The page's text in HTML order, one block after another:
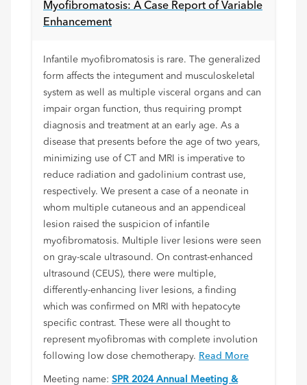
Myofibromatosis: A Case Report of Variable
Enhancement
Infantile myofibromatosis is rare. The generalized
form affects the integument and musculoskeletal
system as well as multiple visceral organs and can
impair organ function, thus requiring prompt
diagnosis and treatment at an early age. As a
disease that presents before the age of two years,
minimizing use of CT and MRI is imperative to
reduce radiation and gadolinium contrast use,
respectively. We present a case of a neonate in
whom multiple cutaneous and an appendiceal
lesion raised the suspicion of infantile
myofibromatosis. Multiple liver lesions were seen
on gray-scale ultrasound. On contrast-enhanced
ultrasound (CEUS), there were multiple,
differently-enhancing liver lesions, a finding
which was confirmed on MRI with hepatocyte
specific contrast. These were all thought to
represent myofibromas with complete involution
following low dose chemotherapy. Read More
Meeting name: SPR 2024 Annual Meeting &